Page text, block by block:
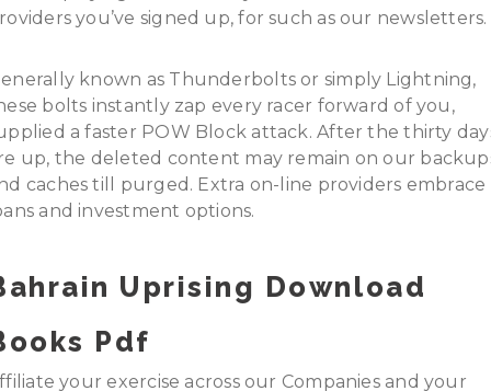
you’ve signed up, for such as our newsletters.
known as Thunderbolts or simply Lightning,
bolts instantly zap every racer forward of you,
a faster POW Block attack. After the thirty
up, the deleted content may remain on our
caches till purged. Extra on-line providers embrace
and investment options.
Uprising Download
Pdf
your exercise across our Companies and your